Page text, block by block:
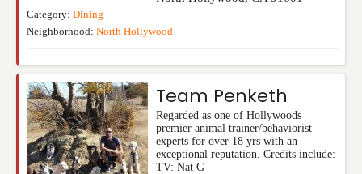
Category: Dining
Neighborhood: North Hollywood
Team Penketh
Regarded as one of Hollywoods
premier animal trainer/behaviorist
experts for over 18 yrs with an
exceptional reputation. Credits include:
TV: Nat G